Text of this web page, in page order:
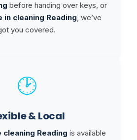
before handing over keys, or
in cleaning Reading, we’ve
you covered.
🕑
& Local
Reading is available